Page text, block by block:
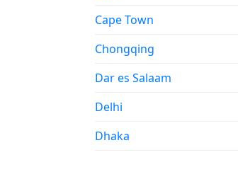
Cape Town
Chongqing
Dar es Salaam
Delhi
Dhaka